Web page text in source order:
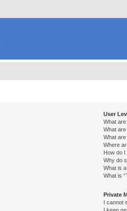
User
What
What
What
Where
How do
Why do
What is
What is
Private
I cannot